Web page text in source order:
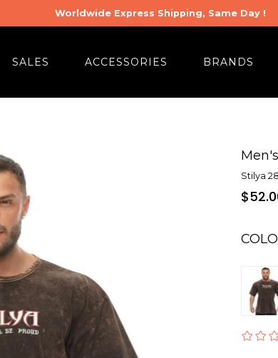
Worldwide Express Shipping, Same Day !
SALES ACCESSORIES BRANDS
Stilya